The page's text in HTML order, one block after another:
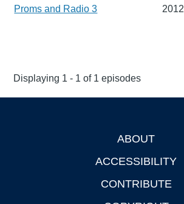
Proms and Radio 3
2012
Displaying 1 - 1 of 1 episodes
ABOUT
ACCESSIBILITY
CONTRIBUTE